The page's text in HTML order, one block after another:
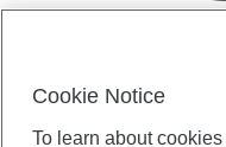
certain of its subsidiaries
Cookie Notice
To learn about